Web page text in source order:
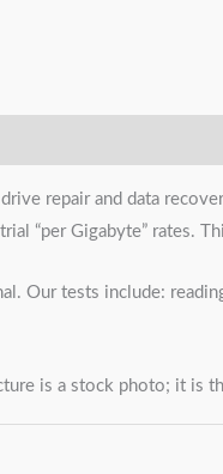
repair and data
“per Gigabyte” rates.
Our tests include:
is a stock photo; it is